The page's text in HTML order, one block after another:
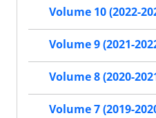
Volume 10 (2022-
Volume 9 (2021-
Volume 8 (2020-
Volume 7 (2019-